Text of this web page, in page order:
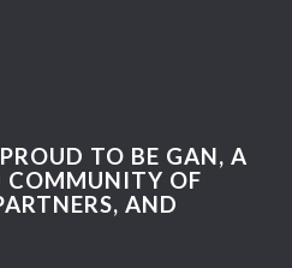
TO BE GAN, A
COMMUNITY OF
AND